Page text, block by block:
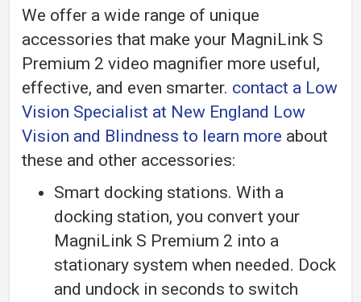
We offer a wide range of unique
accessories that make your MagniLink S
Premium 2 video magnifier more useful,
effective, and even smarter. contact a Low
Vision Specialist at New England Low
Vision and Blindness to learn more about
these and other accessories:
Smart docking stations. With a
docking station, you convert your
MagniLink S Premium 2 into a
stationary system when needed. Dock
and undock in seconds to switch